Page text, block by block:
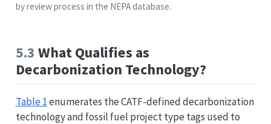
by review process in the NEPA database.
5.3 What Qualifies as
Decarbonization Technology?
Table 1enumerates the CATF-defined decarbonization
technology and fossil fuel project type tags used to